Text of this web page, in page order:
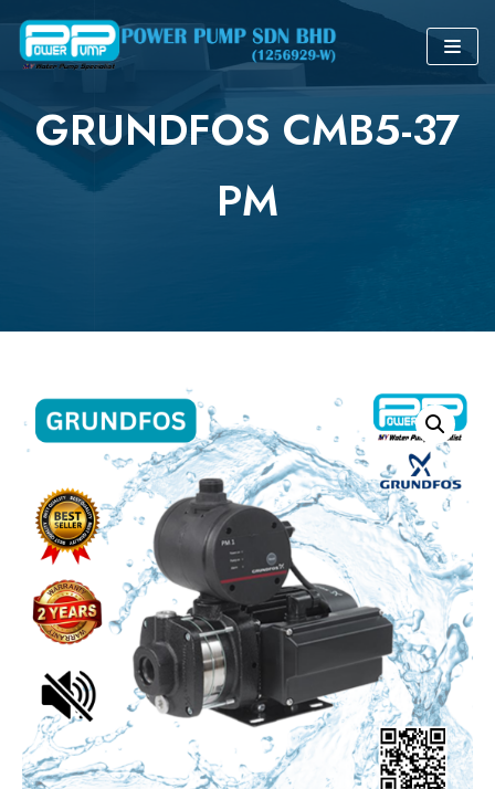
Skip
content
GRUNDFOS CMB5-37
PM